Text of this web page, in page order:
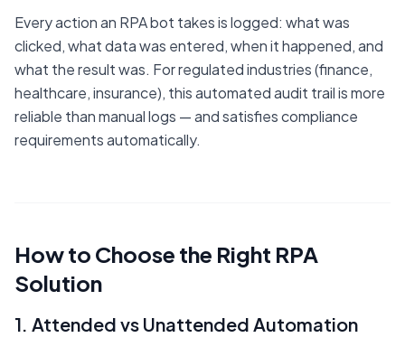
Every action an RPA bot takes is logged: what was
clicked, what data was entered, when it happened, and
what the result was. For regulated industries (finance,
healthcare, insurance), this automated audit trail is more
reliable than manual logs — and satisfies compliance
requirements automatically.
How to Choose the Right RPA
Solution
1. Attended vs Unattended Automation